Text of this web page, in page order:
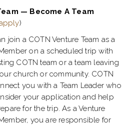
— Become A Team
)
join a COTN Venture Team as a
on a scheduled trip with
COTN team or a team leaving
church or community. COTN
you with a Team Leader who
your application and help
for the trip. As a Venture
you are responsible for